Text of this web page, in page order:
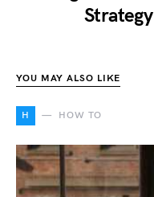
YOU MAY ALSO LIKE
H HOW TO